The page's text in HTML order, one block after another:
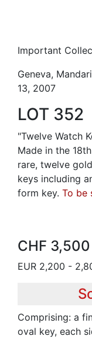
Important
Geneva,
13, 2007
LOT 352
"Twelve Watch
Made in the
rare, twelve
keys including
form key. To be
CHF
EUR 2,200 -
Comprising: a
oval key, each